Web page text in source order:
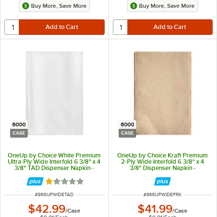
Buy More, Save More Buy More, Save More
6000
CASE
OneUp by Choice White Premium
Ultra-Ply Wide Interfold 6 3/8" x 4
3/8" TAD Dispenser Napkin -
Rated 1 out of 5 stars
ITEM NUMBER
#966UPWIDETAD
$42.99/Case
6000
CASE
OneUp by Choice Kraft Premium
2-Ply Wide Interfold 6 3/8" x 4
3/8" Dispenser Napkin -
ITEM NUMBER
#966UPWIDEPRK
$41.99/Case